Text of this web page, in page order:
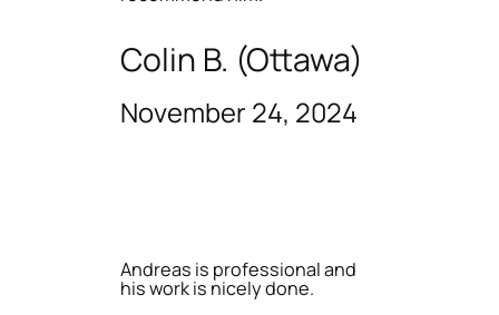
Colin B. (Ottawa)
November 24, 2024
Andreas is professional and
his work is nicely done.